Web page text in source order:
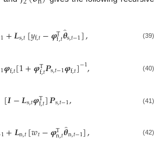
1+𝑳s,𝑡[𝑦f,𝑡−𝝋T
f,𝑡𝜽̂
s,𝑡−1], (39)
1𝝋f,𝑡[1+𝝋T
f,𝑡𝑷s,𝑡−1𝝋f,𝑡]−1, (40)
[𝑰−𝑳s,𝑡𝝋T
f,𝑡]𝑷s,𝑡−1, (41)
1+𝑳n,𝑡[𝑤𝑡−𝝋T
n,𝑡𝜽̂
n,𝑡−1], (42)